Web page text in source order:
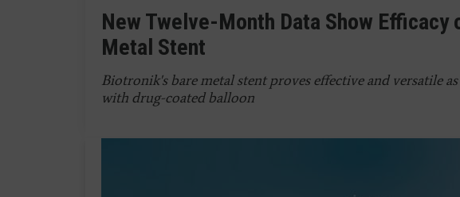
New Twelve-Month Data Show Efficacy
Metal Stent
Biotronik's bare metal stent proves effective and versatile
with drug-coated balloon